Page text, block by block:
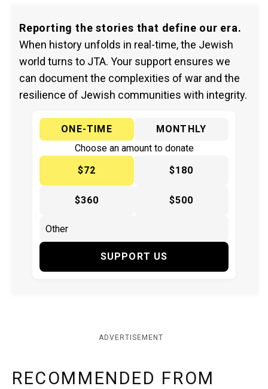
Reporting the stories that define our era.
When history unfolds in real-time, the Jewish
world turns to JTA. Your support ensures we
can document the complexities of war and the
resilience of Jewish communities with integrity.
ONE-TIME
MONTHLY
Choose an amount to donate
$72
$180
$360 $500
SUPPORT US
ADVERTISEMENT
RECOMMENDED FROM